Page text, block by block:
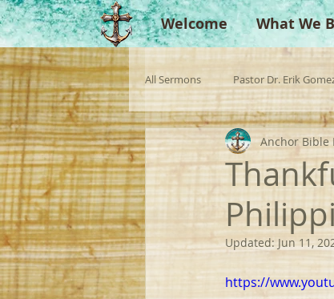
Welcome What We
All Sermons Pastor Dr. Erik
Missionaries Evangelist
Singperation Testimonies
Anchor Bible
Updated:Jun 11,
https://